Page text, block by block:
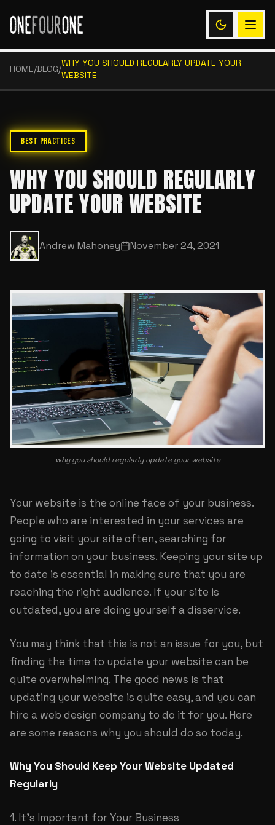
HOME/BLOG/
WHY YOU SHOULD REGULARLY UPDATE YOUR
WEBSITE
BEST PRACTICES
WHY YOU SHOULD REGULARLY
UPDATE YOUR WEBSITE
Andrew Mahoney November 24, 2021
why you should regularly update your website
Your website is the online face of your business.
People who are interested in your services are
going to visit your site often, searching for
information on your business. Keeping your site up
to date is essential in making sure that you are
reaching the right audience. If your site is
outdated, you are doing yourself a disservice.
You may think that this is not an issue for you, but
finding the time to update your website can be
quite overwhelming. The good news is that
updating your website is quite easy, and you can
hire a web design company to do it for you. Here
are some reasons why you should do so today.
Why You Should Keep Your Website Updated
Regularly
1. It’s Important for Your Business